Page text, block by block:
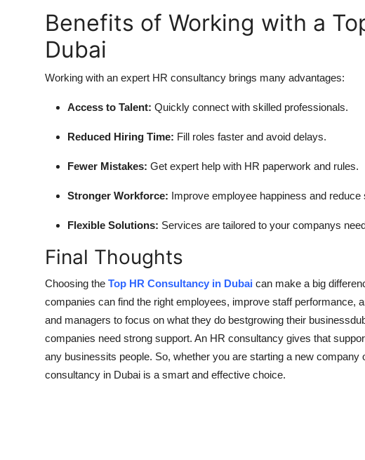
Benefits of Working with a
Dubai
Working with an expert HR consultancy brings many advantages:
Access to Talent: Quickly connect with skilled professionals.
Reduced Hiring Time: Fill roles faster and avoid delays.
Fewer Mistakes: Get expert help with HR paperwork and rules.
Stronger Workforce: Improve employee happiness and reduce
Flexible Solutions: Services are tailored to your companys
Final Thoughts
Choosing the Top HR Consultancy in Dubai can make a big
companies can find the right employees, improve staff performance,
and managers to focus on what they do bestgrowing their
companies need strong support. An HR consultancy gives that
any businessits people. So, whether you are starting a new
consultancy in Dubai is a smart and effective choice.